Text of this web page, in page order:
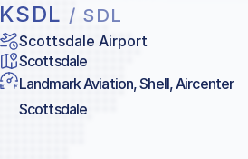
KSDL / SDL
Scottsdale Airport
Scottsdale
Landmark Aviation, Shell, Aircenter
Scottsdale